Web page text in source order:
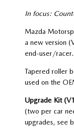
In focus:
Mazda
a new version
end-user/
Tapered roller
used on the
Upgrade Kit
(two per car
upgrades, see